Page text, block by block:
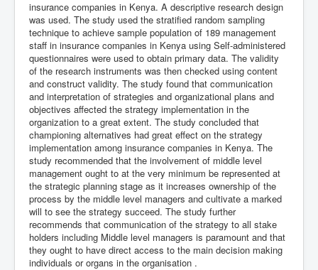
insurance companies in Kenya. A descriptive research design
was used. The study used the stratified random sampling
technique to achieve sample population of 189 management
staff in insurance companies in Kenya using Self-administered
questionnaires were used to obtain primary data. The validity
of the research instruments was then checked using content
and construct validity. The study found that communication
and interpretation of strategies and organizational plans and
objectives affected the strategy implementation in the
organization to a great extent. The study concluded that
championing alternatives had great effect on the strategy
implementation among insurance companies in Kenya. The
study recommended that the involvement of middle level
management ought to at the very minimum be represented at
the strategic planning stage as it increases ownership of the
process by the middle level managers and cultivate a marked
will to see the strategy succeed. The study further
recommends that communication of the strategy to all stake
holders including Middle level managers is paramount and that
they ought to have direct access to the main decision making
individuals or organs in the organisation .